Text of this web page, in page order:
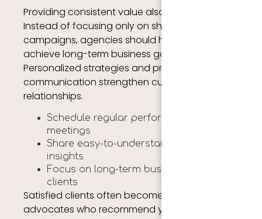
Providing consistent value also improves trust.
Instead of focusing only on short-term
campaigns, agencies should help clients
achieve long-term business goals.
Personalized strategies and proactive
communication strengthen customer
relationships.
Schedule regular performance
meetings
Share easy-to-understand reports and
insights
Focus on long-term business growth for
clients
Satisfied clients often become loyal brand
advocates who recommend your agency to